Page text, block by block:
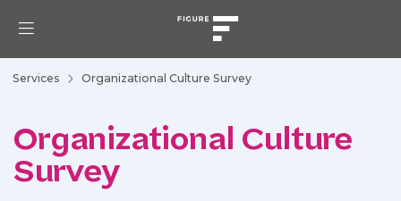
Services Organizational Culture Survey
Organizational Culture
Survey